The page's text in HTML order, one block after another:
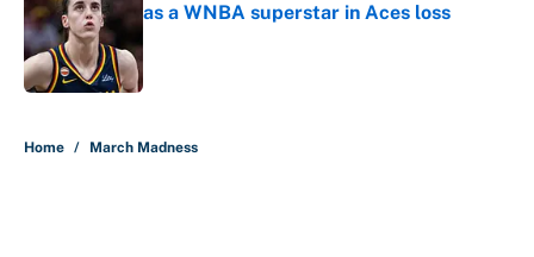
as a WNBA superstar in Aces loss
Home / March Madness